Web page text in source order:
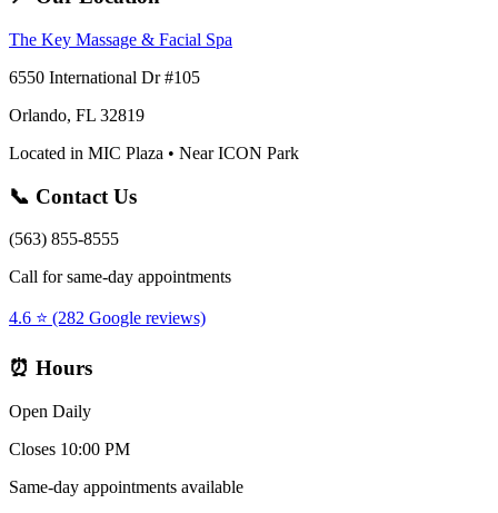
The Key Massage & Facial Spa
6550 International Dr #105
Orlando, FL 32819
Located in MIC Plaza • Near ICON Park
📞 Contact Us
(563) 855-8555
Call for same-day appointments
4.6 ⭐ (282 Google reviews)
⏰ Hours
Open Daily
Closes 10:00 PM
Same-day appointments available